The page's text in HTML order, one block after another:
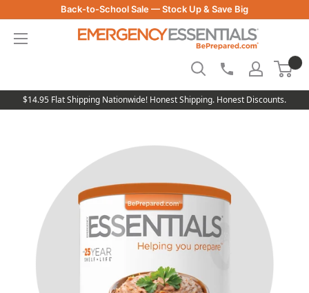
to
content
Back-to-School Sale — Stock Up & Save Big
Essentials
$14.95 Flat Shipping Nationwide! Honest Shipping. Honest Discounts.